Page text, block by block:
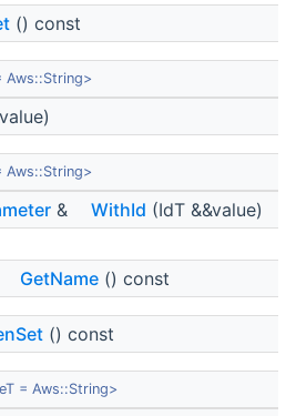
() const
Aws::String>
Aws::String>
& WithId (IdT &&value)
GetName () const
() const
= Aws::String>